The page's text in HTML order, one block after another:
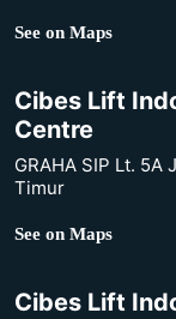
See on Maps
Cibes Lift
Centre
GRAHA SIP Lt. 5A
Timur
See on Maps
Cibes Lift